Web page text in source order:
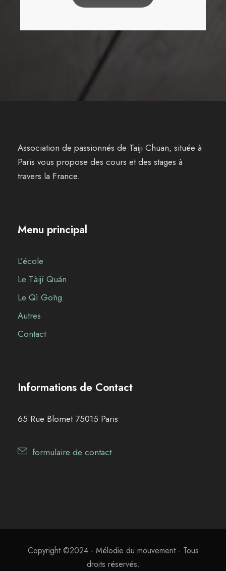
Association de passionnés de Taiji Chuan, située à
Paris vous propose des cours et des stages à
travers la France.
Menu principal
L’école
Le Tàijí Quán
Le Qì Gōng
Autres
Contact
Informations de Contact
65 Rue Blomet 75015 Paris
formulaire de contact
Copyright ©2024 - Mélodie du mouvement - Tous
droits réservés.